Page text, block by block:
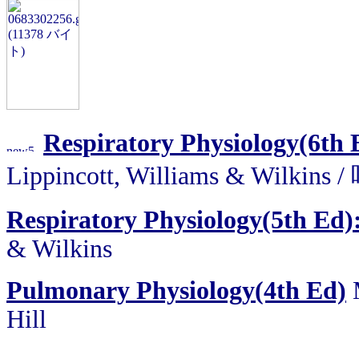
Respiratory Physiology(6th
Lippincott, Williams & Wilkins /
Respiratory Physiology(5th
& Wilkins
Pulmonary Physiology(4th Ed)
Hill